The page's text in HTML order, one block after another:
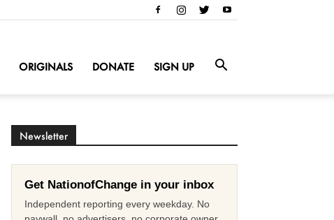
ORIGINALS DONATE SIGN UP
Newsletter
Get NationofChange in your inbox
Independent reporting every weekday. No